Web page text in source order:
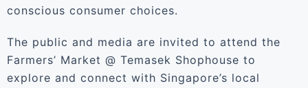
conscious consumer choices.
The public and media are invited to attend the
Farmers’ Market @ Temasek Shophouse to
explore and connect with Singapore’s local